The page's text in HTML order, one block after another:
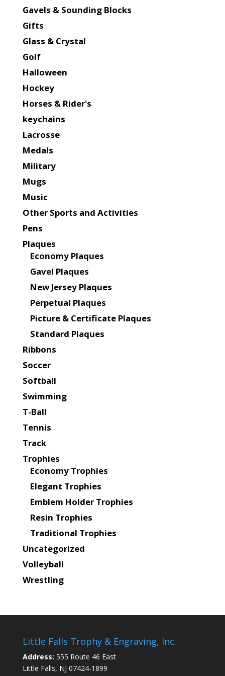
Gavels & Sounding Blocks
Gifts
Glass & Crystal
Golf
Halloween
Hockey
Horses & Rider's
keychains
Lacrosse
Medals
Military
Mugs
Music
Other Sports and Activities
Pens
Plaques
Economy Plaques
Gavel Plaques
New Jersey Plaques
Perpetual Plaques
Picture & Certificate Plaques
Standard Plaques
Ribbons
Soccer
Softball
Swimming
T-Ball
Tennis
Track
Trophies
Economy Trophies
Elegant Trophies
Emblem Holder Trophies
Resin Trophies
Traditional Trophies
Uncategorized
Volleyball
Wrestling
Little Falls Trophy & Engraving, Inc.
Address: 555 Route 46 East
Little Falls, NJ 07424-1899